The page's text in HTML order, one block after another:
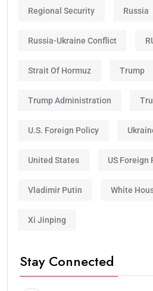
Regional Security Russia
Russia-Ukraine Conflict
Strait Of Hormuz Trump
Trump Administration
U.S. Foreign Policy
United States US Foreign
Vladimir Putin White
Xi Jinping
Stay Connected